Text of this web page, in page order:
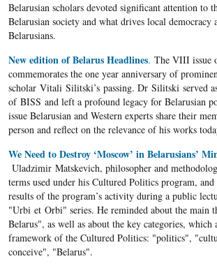
Belarusian scholars devoted significant attention to
Belarusian society and what drives local
Belarusians.
New edition of Belarus Headlines. The VIII issue
commemorates the one year anniversary of
scholar Vitali Silitski’s passing. Dr Silitski served
of BISS and left a profound legacy for Belarusian
issue Belarusian and Western experts share their
person and reflect on the relevance of his works
We Need to Destroy ‘Moscow’ in Belarusians’
Uladzimir Matskevich, philosopher and
terms used under his Cultured Politics program,
results of the program’s activity during a public
"Urbi et Orbi" series. He reminded about the main
Belarus", as well as about the key categories, which
framework of the Cultured Politics: "politics",
conceive", "Belarus".